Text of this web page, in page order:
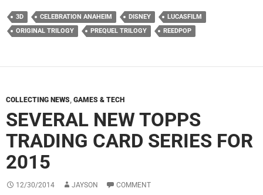
3D CELEBRATION ANAHEIM DISNEY
LUCASFILM
ORIGINAL TRILOGY
PREQUEL TRILOGY REEDPOP
COLLECTING NEWS, GAMES & TECH
SEVERAL NEW TOPPS
TRADING CARD SERIES FOR
2015
12/30/2014 JAYSON COMMENT